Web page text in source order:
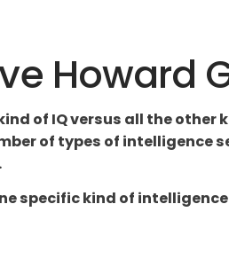
Howard
of IQ versus all the other
of types of intelligence
specific kind of